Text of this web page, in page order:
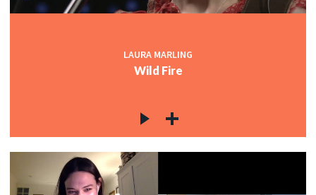
LAURA MARLING
Wild Fire